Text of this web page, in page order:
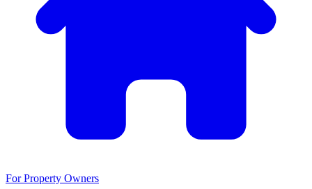
For Property Owners